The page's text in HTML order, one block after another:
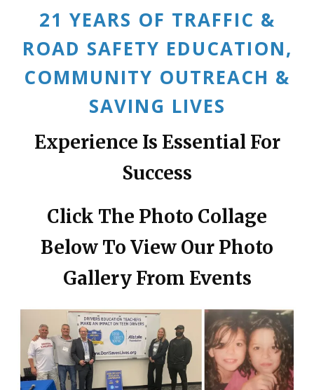
21 YEARS OF TRAFFIC &
ROAD SAFETY EDUCATION,
COMMUNITY OUTREACH &
SAVING LIVES
Experience Is Essential For
Success
Click The Photo Collage
Below To View Our Photo
Gallery From Events